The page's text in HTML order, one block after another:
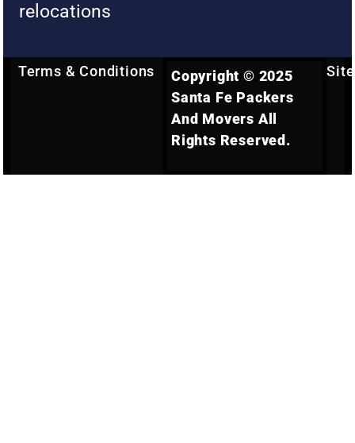
relocations
Terms & Conditions
Copyright © 2025
Santa Fe Packers
And Movers All
Rights Reserved.